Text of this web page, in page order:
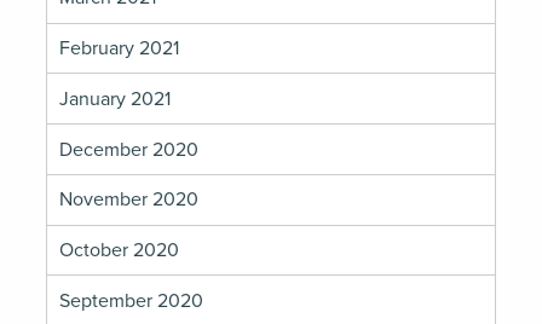
February 2021
January 2021
December 2020
November 2020
October 2020
September 2020